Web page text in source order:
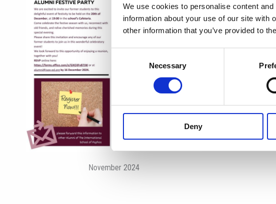
We use cookies to personalise content
information about your use of our site with
other information that you’ve provided to
Necessary
Deny
November 2024